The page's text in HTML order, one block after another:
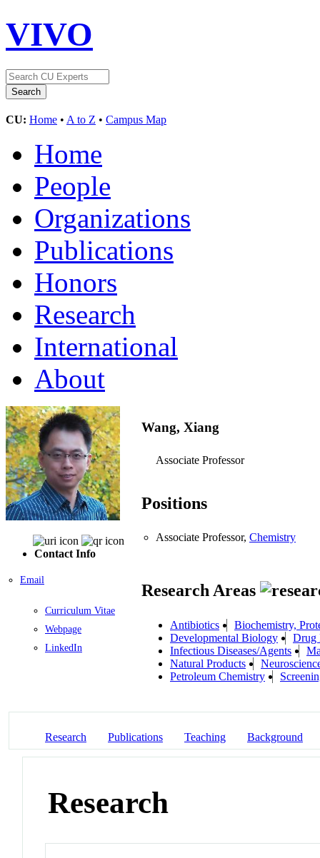
VIVO
CU: Home • A to Z • Campus Map
Home
People
Organizations
Publications
Honors
Research
International
About
Contact Info
Email
Curriculum Vitae
Webpage
LinkedIn
Wang, Xiang
Associate Professor
Positions
Associate Professor, Chemistry
Research Areas
Antibiotics
Biochemistry,
Developmental Biology
Drug
Infectious Diseases/Agents
Natural Products
Petroleum Chemistry
Research Publications Teaching Background
Research